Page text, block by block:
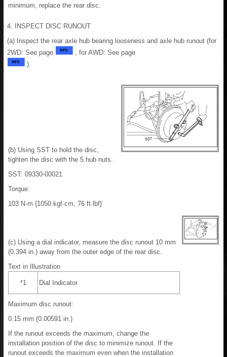
minimum, replace the rear disc.
4. INSPECT DISC RUNOUT
(a) Inspect the rear axle hub bearing looseness and axle hub runout (for
2WD: See page
, for AWD: See page
).
(b) Using SST to hold the disc,
tighten the disc with the 5 hub nuts.
SST: 09330-00021
Torque:
103 N·m {1050 kgf·cm, 76 ft·lbf}
(c) Using a dial indicator, measure the disc runout 10 mm
(0.394 in.) away from the outer edge of the rear disc.
Text in Illustration
*1 Dial Indicator
Maximum disc runout:
0.15 mm (0.00591 in.)
If the runout exceeds the maximum, change the
installation position of the disc to minimize runout. If the
runout exceeds the maximum even when the installation